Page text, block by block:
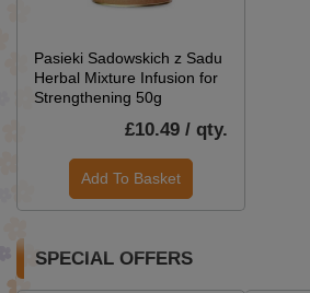
Pasieki Sadowskich z Sadu
Herbal Mixture Infusion for
Strengthening 50g
£10.49 / qty.
Add To Basket
SPECIAL OFFERS